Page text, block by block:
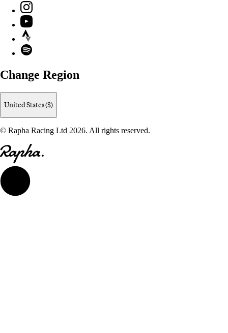
Instagram
YouTube
Strava
Spotify
Change Region
United States ($)
© Rapha Racing Ltd 2026. All rights reserved.